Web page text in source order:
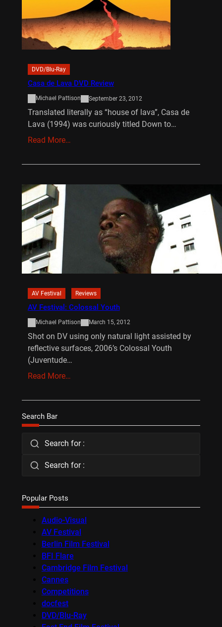
DVD/Blu-Ray
Casa de Lava DVD Review
Michael Pattison September 23, 2012
Translated literally as “house of lava”, Casa de
Lava (1994) was curiously titled Down to…
Read More…
AV Festival Reviews
AV Festival: Colossal Youth
Michael Pattison March 15, 2012
Shot on DV using only natural light assisted by
reflective surfaces, 2006’s Colossal Youth
(Juventude…
Read More…
Search Bar
Search for :
Search for :
Popular Posts
Audio-Visual
AV Festival
Berlin Film Festival
BFI Flare
Cambridge Film Festival
Cannes
Competitions
docfest
DVD/Blu-Ray